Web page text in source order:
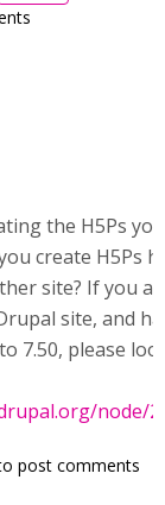
the H5Ps
create H5Ps
site? If you
site, and
7.50, please
node/
post comments